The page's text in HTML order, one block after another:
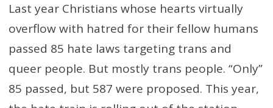
Last year Christians whose hearts virtually
overflow with hatred for their fellow humans
passed 85 hate laws targeting trans and
queer people. But mostly trans people. “Only”
85 passed, but 587 were proposed. This year,